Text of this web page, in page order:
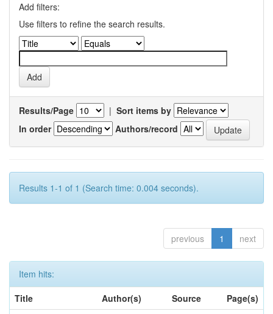
Add filters:
Use filters to refine the search results.
Results/Page | Sort items by
In order
Authors/record
Results 1-1 of 1 (Search time: 0.004 seconds).
previous 1 next
Item hits:
Title
Author(s) Source
Page(s)